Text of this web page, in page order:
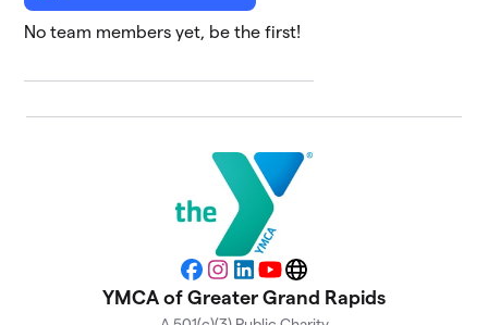
Association
0 members
Hunting
0 members
$0
Litehouse
No team members yet, be the first!
Facebook
Instagram
LinkedIn
YouTubeWebsite
YMCA of Greater Grand Rapids